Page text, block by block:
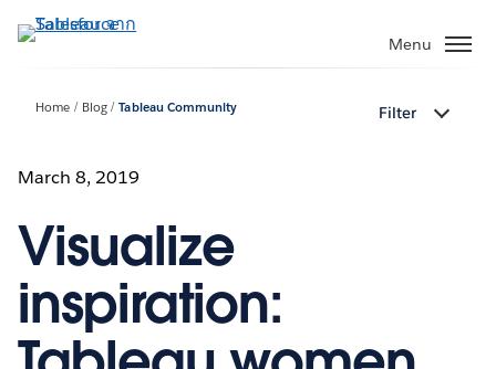
ไป
Menu
Home Blog Tableau Community Filter
March 8, 2019
Visualize
inspiration: